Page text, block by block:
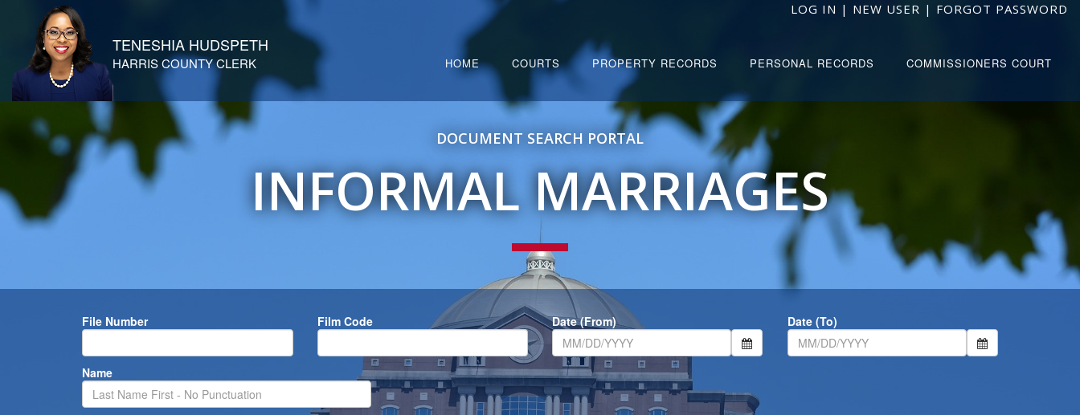
LOG IN | NEW USER | FORGOT PASSWORD
TENESHIA HUDSPETH
HARRIS COUNTY CLERK HOME COURTS PROPERTY RECORDS PERSONAL RECORDS COMMISSIONERS COURT
DOCUMENT SEARCH PORTAL
INFORMAL MARRIAGES
File Number Film Code Date (From) Date (To)
Name